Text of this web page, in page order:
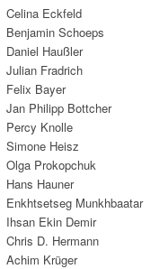
Celina Eckfeld
Benjamin Schoeps
Daniel Haußler
Julian Fradrich
Felix Bayer
Jan Philipp Bottcher
Percy Knolle
Simone Heisz
Olga Prokopchuk
Hans Hauner
Enkhtsetseg Munkhbaatar
Ihsan Ekin Demir
Chris D. Hermann
Achim Krüger